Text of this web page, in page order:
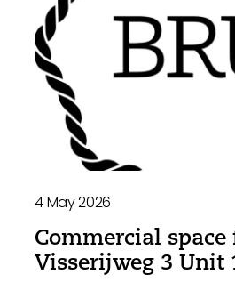
4 May 2026
Commercial space
Visserijweg 3 Unit